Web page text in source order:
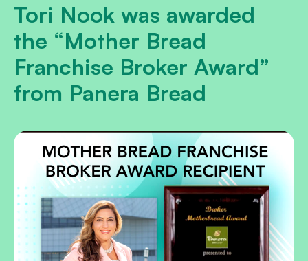
Tori Nook was awarded
the “Mother Bread
Franchise Broker Award”
from Panera Bread